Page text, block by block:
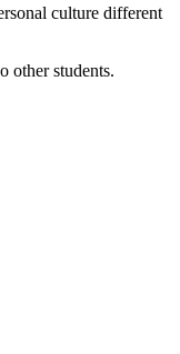
culture different
other students.